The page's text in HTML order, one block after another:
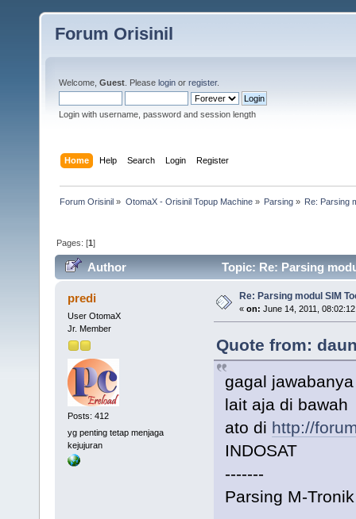
Forum Orisinil
Welcome, Guest . Please login or register.
Login with username, password and session length
Home Help Search Login Register
Forum Orisinil » OtomaX - Orisinil Topup Machine» Parsing» Re: Parsing
Pages: [1]
Author Topic: Re: Parsing
predi
User OtomaX
Jr. Member
Posts: 412
yg penting tetap menjaga
kejujuran
Re: Parsing modul SIM
« on: June 14, 2011,
Quote from:
gagal
lait aja di bawah
ato di http://
INDOSAT
-------
Parsing M-